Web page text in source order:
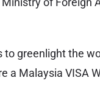
greenlight the
a Malaysia VISA